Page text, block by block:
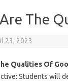
The
23, 2023
Qualities Of
Students will